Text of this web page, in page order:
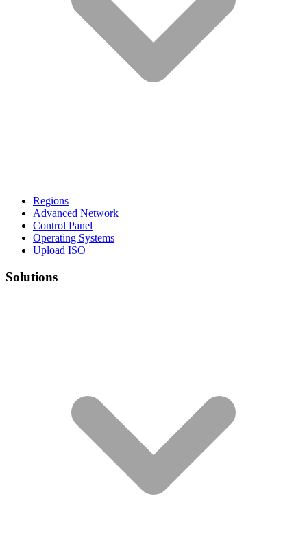
Regions
Advanced Network
Control Panel
Operating Systems
Upload ISO
Solutions